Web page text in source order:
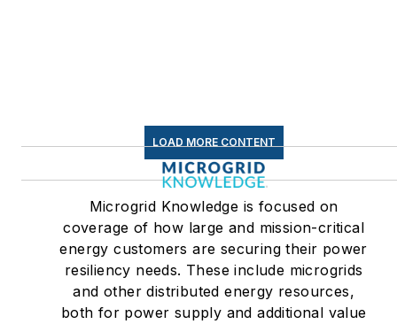
LOAD MORE CONTENT
Microgrid Knowledge is focused on
coverage of how large and mission-critical
energy customers are securing their power
resiliency needs. These include microgrids
and other distributed energy resources,
both for power supply and additional value